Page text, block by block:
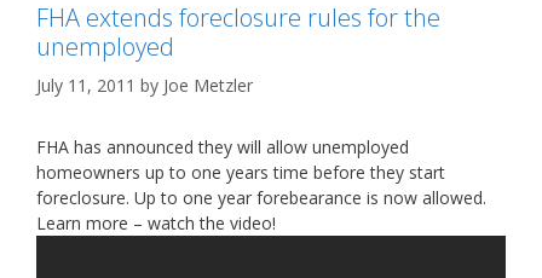
FHA extends foreclosure rules for the
unemployed
July 11, 2011 by Joe Metzler
FHA has announced they will allow unemployed
homeowners up to one years time before they start
foreclosure. Up to one year forebearance is now allowed.
Learn more – watch the video!